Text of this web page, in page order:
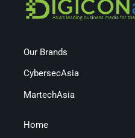
Our Brands
CybersecAsia
MartechAsia
Home